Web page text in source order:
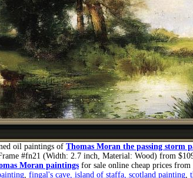
oil paintings of Thomas Moran the passing storm
#fn21 (Width: 2.7 inch, Material: Wood) from
Moran paintings for sale online cheap prices from
fingal's cave, island of staffa, scotland painting